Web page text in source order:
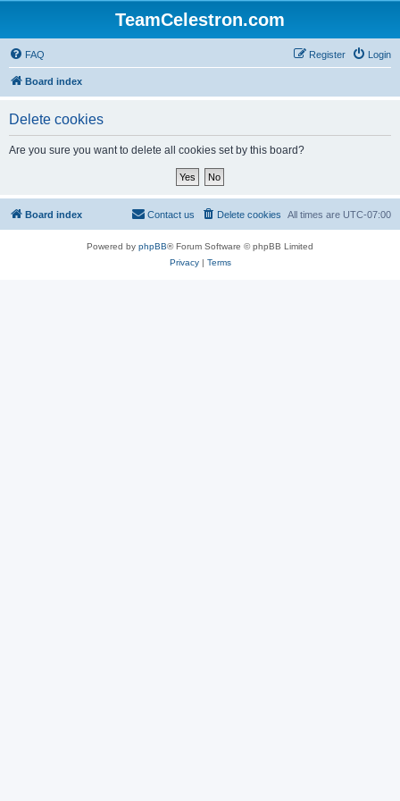
TeamCelestron.com
FAQ Login
Register
Board index
Delete cookies
Are you sure you want to delete all cookies set by this board?
Board index All times are UTC-07:00
Delete cookies
Contact us
Powered by phpBB® Forum Software © phpBB Limited
Privacy| Terms